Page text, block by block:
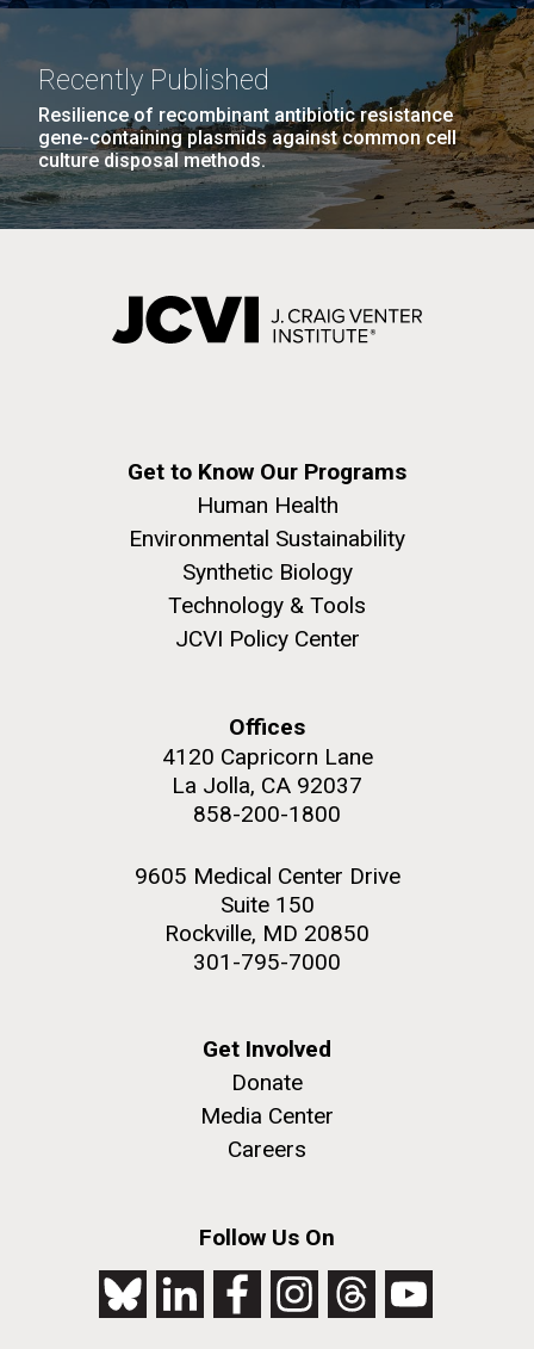
Recently Published
Resilience of recombinant antibiotic resistance
gene-containing plasmids against common cell
culture disposal methods.
Get to Know Our Programs
Human Health
Environmental Sustainability
Synthetic Biology
Technology & Tools
JCVI Policy Center
Offices
4120 Capricorn Lane
La Jolla, CA 92037
858-200-1800
9605 Medical Center Drive
Suite 150
Rockville, MD 20850
301-795-7000
Get Involved
Donate
Media Center
Careers
Follow Us On